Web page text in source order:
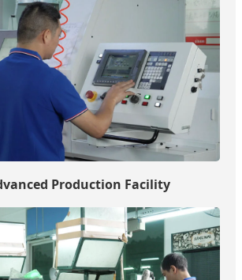
Production Facility